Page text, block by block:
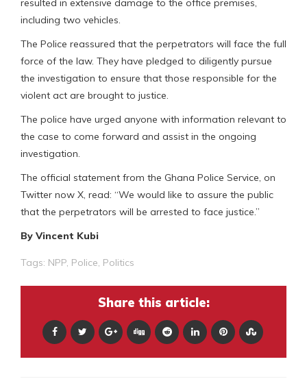
resulted in extensive damage to the office premises,
including two vehicles.
The Police reassured that the perpetrators will face the full
force of the law. They have pledged to diligently pursue
the investigation to ensure that those responsible for the
violent act are brought to justice.
The police have urged anyone with information relevant to
the case to come forward and assist in the ongoing
investigation.
The official statement from the Ghana Police Service, on
Twitter now X, read: “We would like to assure the public
that the perpetrators will be arrested to face justice.”
By Vincent Kubi
Tags: NPP, Police, Politics
Share this article: